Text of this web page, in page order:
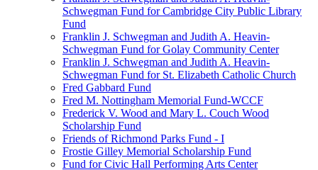
Schwegman Fund for Cambridge City Public Library
Fund
Franklin J. Schwegman and Judith A. Heavin-
Schwegman Fund for Golay Community Center
Franklin J. Schwegman and Judith A. Heavin-
Schwegman Fund for St. Elizabeth Catholic Church
Fred Gabbard Fund
Fred M. Nottingham Memorial Fund-WCCF
Frederick V. Wood and Mary L. Couch Wood
Scholarship Fund
Friends of Richmond Parks Fund - I
Frostie Gilley Memorial Scholarship Fund
Fund for Civic Hall Performing Arts Center